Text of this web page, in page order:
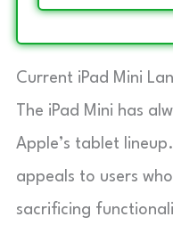
Current iPad Mini
The iPad Mini has
Apple’s tablet
appeals to users
sacrificing